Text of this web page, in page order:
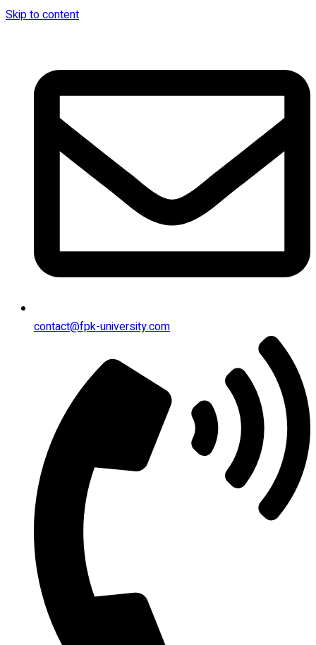
Skip to content
contact@fpk-university.com